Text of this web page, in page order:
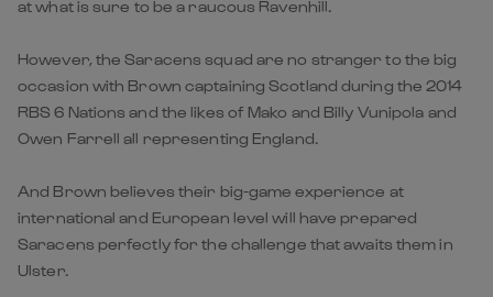
at what is sure to be a raucous Ravenhill.
However, the Saracens squad are no stranger to the big
occasion with Brown captaining Scotland during the 2014
RBS 6 Nations and the likes of Mako and Billy Vunipola and
Owen Farrell all representing England.
And Brown believes their big-game experience at
international and European level will have prepared
Saracens perfectly for the challenge that awaits them in
Ulster.